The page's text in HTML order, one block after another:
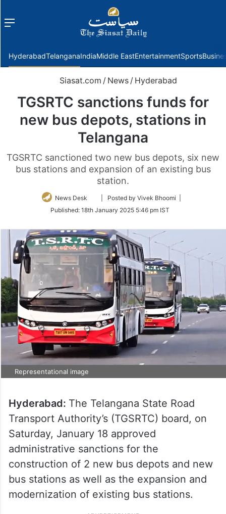
Menu
HyderabadTelanganaIndiaMiddle EastEntertainmentSports
Siasat.com / News / Hyderabad
TGSRTC sanctions funds for
new bus depots, stations in
Telangana
TGSRTC sanctioned two new bus depots, six new
bus stations and expansion of an existing bus
station.
News Desk
Follow
Twitter
| Posted by Vivek Bhoomi |
Published: 18th January 2025 5:46 pm IST
Representational image
Hyderabad: The Telangana State Road
Transport Authority’s (TGSRTC) board, on
Saturday, January 18 approved
administrative sanctions for the
construction of 2 new bus depots and new
bus stations as well as the expansion and
modernization of existing bus stations.